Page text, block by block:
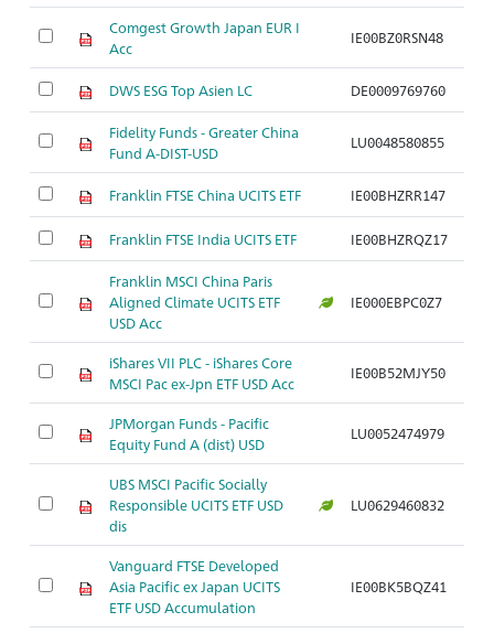
Comgest Growth Japan EUR I
Acc
IE00BZ0RSN48
DWS ESG Top Asien LC DE0009769760
Fidelity Funds - Greater China
Fund A-DIST-USD
LU0048580855
Franklin FTSE China UCITS ETF IE00BHZRR147
Franklin FTSE India UCITS ETF IE00BHZRQZ17
Franklin MSCI China Paris
Aligned Climate UCITS ETF
USD Acc
IE000EBPC0Z7
iShares VII PLC - iShares Core
MSCI Pac ex-Jpn ETF USD Acc
IE00B52MJY50
JPMorgan Funds - Pacific
Equity Fund A (dist) USD
LU0052474979
UBS MSCI Pacific Socially
Responsible UCITS ETF USD
dis
LU0629460832
Vanguard FTSE Developed
Asia Pacific ex Japan UCITS
ETF USD Accumulation
IE00BK5BQZ41